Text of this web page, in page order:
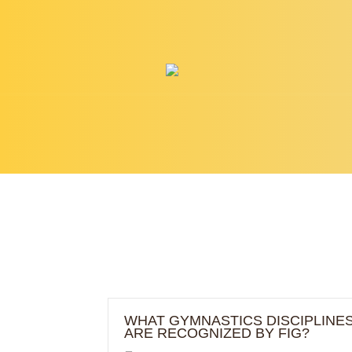
WHAT GYMNASTICS
ARE RECOGNIZED BY FIG?